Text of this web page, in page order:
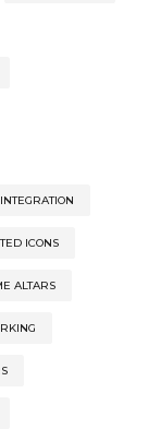
ICONS
ALTARS